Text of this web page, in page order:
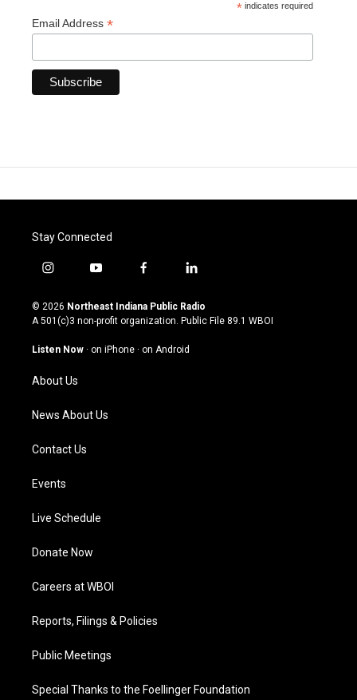
* indicates required
Email Address *
Stay Connected
i
s
t
g
a
m
y
u
t
u
b
f
c
e
o
l
n
k
© 2026 Northeast Indiana Public Radio
A 501(c)3 non-profit organization. Public File 89.1 WBOI
Listen Now · on iPhone · on Android
About Us
News About Us
Contact Us
Events
Live Schedule
Donate Now
Careers at WBOI
Reports, Filings & Policies
Public Meetings
Special Thanks to the Foellinger Foundation